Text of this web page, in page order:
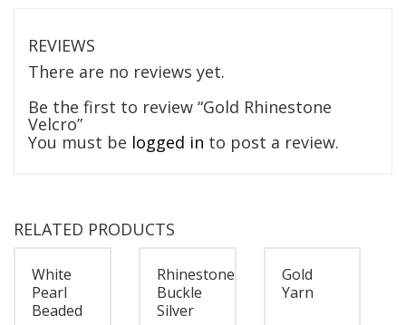
REVIEWS
There are no reviews yet.
Be the first to review “Gold Rhinestone
Velcro”
You must be logged in to post a review.
RELATED PRODUCTS
White
Pearl
Beaded
Rhinestone
Buckle
Silver
Gold
Yarn